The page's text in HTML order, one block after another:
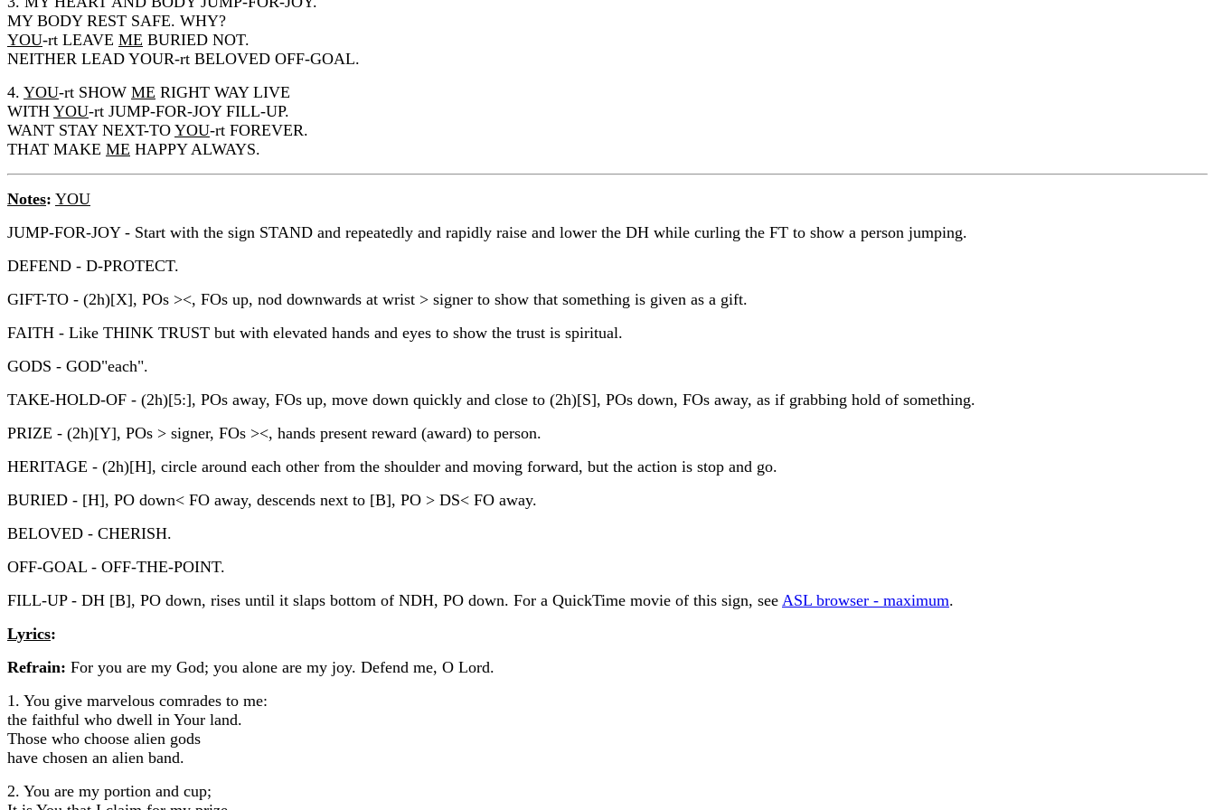
MY BODY REST SAFE. WHY?
YOU-rt LEAVE ME BURIED NOT.
NEITHER LEAD YOUR-rt BELOVED OFF-GOAL.
4. YOU-rt SHOW ME RIGHT WAY LIVE
WITH YOU-rt JUMP-FOR-JOY FILL-UP.
WANT STAY NEXT-TO YOU-rt FOREVER.
THAT MAKE ME HAPPY ALWAYS.
Notes: YOU
JUMP-FOR-JOY - Start with the sign STAND and repeatedly and rapidly raise and lower the DH while curling the FT to show a person jumping.
DEFEND - D-PROTECT.
GIFT-TO - (2h)[X], POs ><, FOs up, nod downwards at wrist > signer to show that something is given as a gift.
FAITH - Like THINK TRUST but with elevated hands and eyes to show the trust is spiritual.
GODS - GOD"each".
TAKE-HOLD-OF - (2h)[5:], POs away, FOs up, move down quickly and close to (2h)[S], POs down, FOs away, as if grabbing hold of something.
PRIZE - (2h)[Y], POs > signer, FOs ><, hands present reward (award) to person.
HERITAGE - (2h)[H], circle around each other from the shoulder and moving forward, but the action is stop and go.
BURIED - [H], PO down< FO away, descends next to [B], PO > DS< FO away.
BELOVED - CHERISH.
OFF-GOAL - OFF-THE-POINT.
FILL-UP - DH [B], PO down, rises until it slaps bottom of NDH, PO down. For a QuickTime movie of this sign, see ASL browser - maximum.
Lyrics:
Refrain: For you are my God; you alone are my joy. Defend me, O Lord.
1. You give marvelous comrades to me:
the faithful who dwell in Your land.
Those who choose alien gods
have chosen an alien band.
2. You are my portion and cup;